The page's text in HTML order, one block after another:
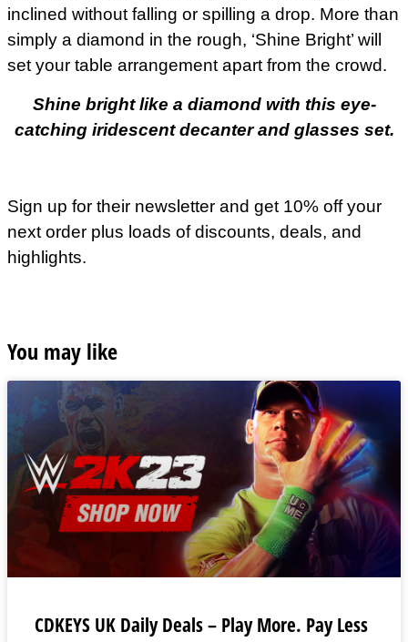
inclined without falling or spilling a drop. More than
simply a diamond in the rough, ‘Shine Bright’ will
set your table arrangement apart from the crowd.
Shine bright like a diamond with this eye-
catching iridescent decanter and glasses set.
Sign up for their newsletter and get 10% off your
next order plus loads of discounts, deals, and
highlights.
You may like
CDKEYS UK Daily Deals – Play More. Pay Less